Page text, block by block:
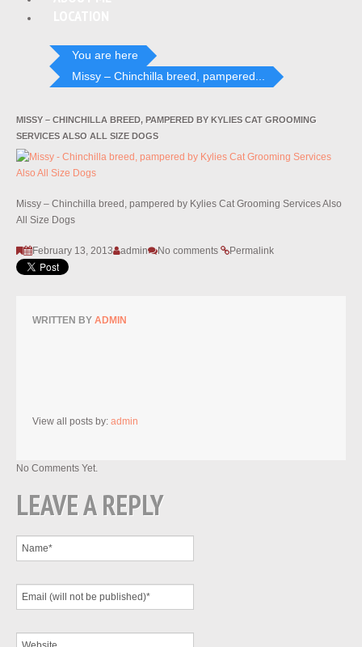
You are here
Missy – Chinchilla breed, pampered...
MISSY – CHINCHILLA BREED, PAMPERED BY KYLIES CAT GROOMING
SERVICES ALSO ALL SIZE DOGS
Missy – Chinchilla breed, pampered by Kylies Cat Grooming Services Also
All Size Dogs
February 13, 2013 admin No comments Permalink
WRITTEN BY ADMIN
View all posts by: admin
No Comments Yet.
LEAVE A REPLY